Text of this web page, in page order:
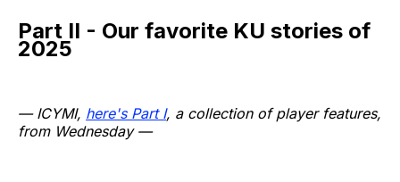
Part II - Our favorite KU stories of
2025
— ICYMI, here's Part I, a collection of player features,
from Wednesday —